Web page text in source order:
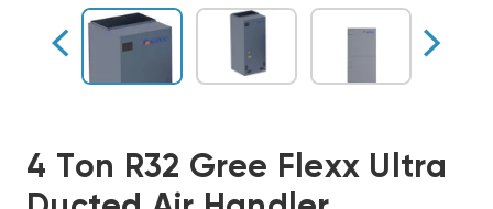
4 Ton R32 Gree Flexx Ultra